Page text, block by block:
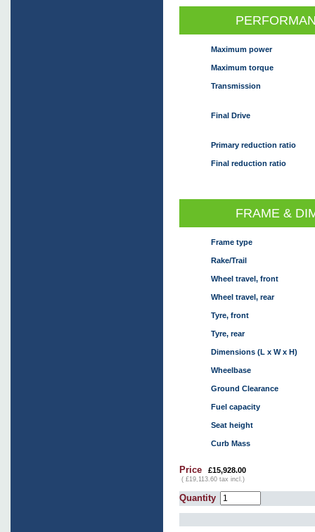
Maximum power
Maximum torque
Transmission
Final Drive
Primary reduction ratio
Final reduction ratio
FRAME &
Frame type
Rake/Trail
Wheel travel, front
Wheel travel, rear
Tyre, front
Tyre, rear
Dimensions (L x W x H)
Wheelbase
Ground Clearance
Fuel capacity
Seat height
Curb Mass
Price £15,928.00
( £19,113.60 tax incl.)
Quantity